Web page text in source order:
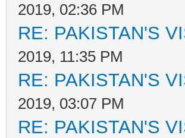
2019, 02:36 PM
RE: PAKISTAN'S
2019, 11:35 PM
RE: PAKISTAN'S
2019, 03:07 PM
RE: PAKISTAN'S